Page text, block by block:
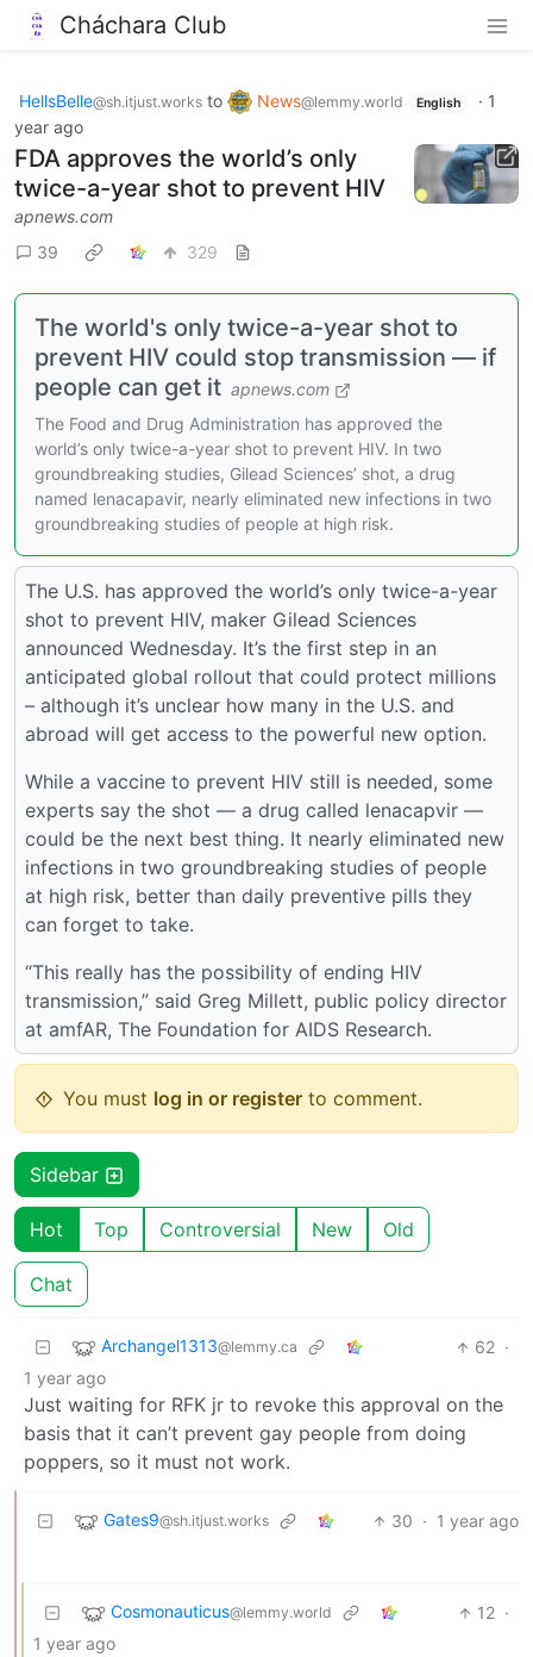
Cháchara Club
HellsBelle@sh.itjust.works to News@lemmy.world English · 1
year ago
FDA approves the world’s only
twice-a-year shot to prevent HIV
apnews.com
39
329
The world's only twice-a-year shot to
prevent HIV could stop transmission — if
people can get it apnews.com
The Food and Drug Administration has approved the
world’s only twice-a-year shot to prevent HIV. In two
groundbreaking studies, Gilead Sciences’ shot, a drug
named lenacapavir, nearly eliminated new infections in two
groundbreaking studies of people at high risk.
The U.S. has approved the world’s only twice-a-year
shot to prevent HIV, maker Gilead Sciences
announced Wednesday. It’s the first step in an
anticipated global rollout that could protect millions
– although it’s unclear how many in the U.S. and
abroad will get access to the powerful new option.
While a vaccine to prevent HIV still is needed, some
experts say the shot — a drug called lenacapvir —
could be the next best thing. It nearly eliminated new
infections in two groundbreaking studies of people
at high risk, better than daily preventive pills they
can forget to take.
“This really has the possibility of ending HIV
transmission,” said Greg Millett, public policy director
at amfAR, The Foundation for AIDS Research.
You must log in or register to comment.
Sidebar
Hot Top Controversial New Old
Chat
Archangel1313@lemmy.ca 62 ·
1 year ago
Just waiting for RFK jr to revoke this approval on the
basis that it can’t prevent gay people from doing
poppers, so it must not work.
Gates9@sh.itjust.works 30 · 1 year ago
Cosmonauticus@lemmy.world 12 ·
1 year ago